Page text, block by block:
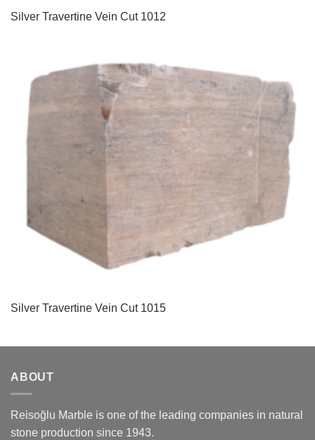
Silver Travertine Vein Cut 1012
Silver Travertine Vein Cut 1015
ABOUT
Reisoğlu Marble is one of the leading companies in natural
stone production since 1943.